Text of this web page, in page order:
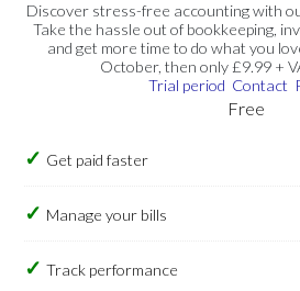
Discover stress-free accounting with
Take the hassle out of bookkeeping,
and get more time to do what you
October, then only £9.99 +
Trial period Contact
Free
Get paid faster
Manage your bills
Track performance